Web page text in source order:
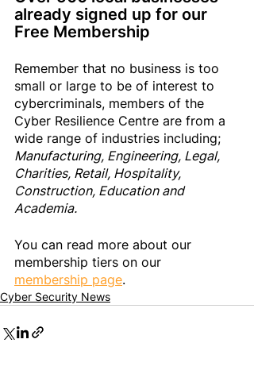
already signed up for our
Free Membership
Remember that no business is too
small or large to be of interest to
cybercriminals, members of the
Cyber Resilience Centre are from a
wide range of industries including;
Manufacturing, Engineering, Legal,
Charities, Retail, Hospitality,
Construction, Education and
Academia.
You can read more about our
membership tiers on our
membership page.
Cyber Security News